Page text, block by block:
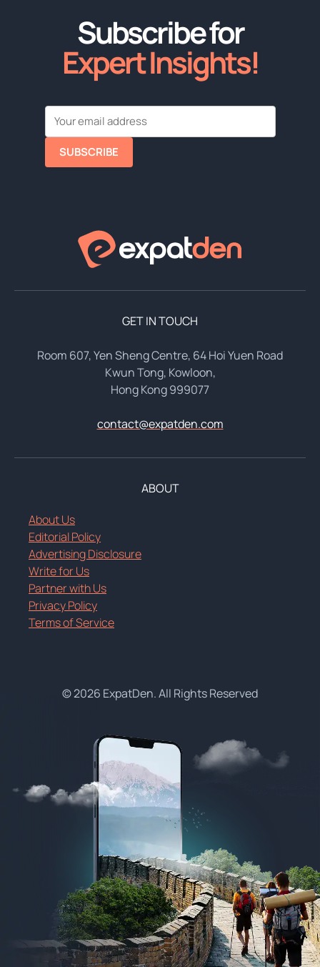
Subscribe for
Expert Insights!
SUBSCRIBE
GET IN TOUCH
Room 607, Yen Sheng Centre, 64 Hoi Yuen Road
Kwun Tong, Kowloon,
Hong Kong 999077
contact@expatden.com
ABOUT
About Us
Editorial Policy
Advertising Disclosure
Write for Us
Partner with Us
Privacy Policy
Terms of Service
© 2026 ExpatDen. All Rights Reserved